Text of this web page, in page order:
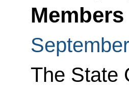
Members
The State